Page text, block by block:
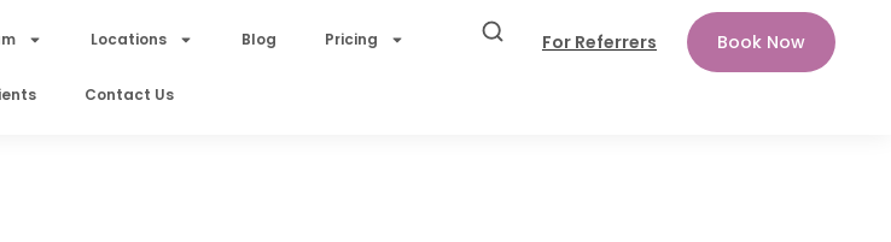
Locations Blog Pricing
Contact Us
For Referrers Book Now